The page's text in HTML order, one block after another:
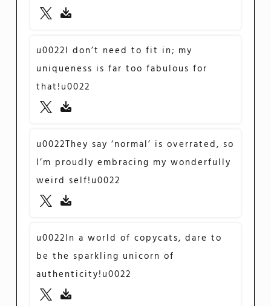
u0022I don’t need to fit in; my
uniqueness is far too fabulous for
that!u0022
u0022They say ‘normal’ is overrated, so
I’m proudly embracing my wonderfully
weird self!u0022
u0022In a world of copycats, dare to
be the sparkling unicorn of
authenticity!u0022